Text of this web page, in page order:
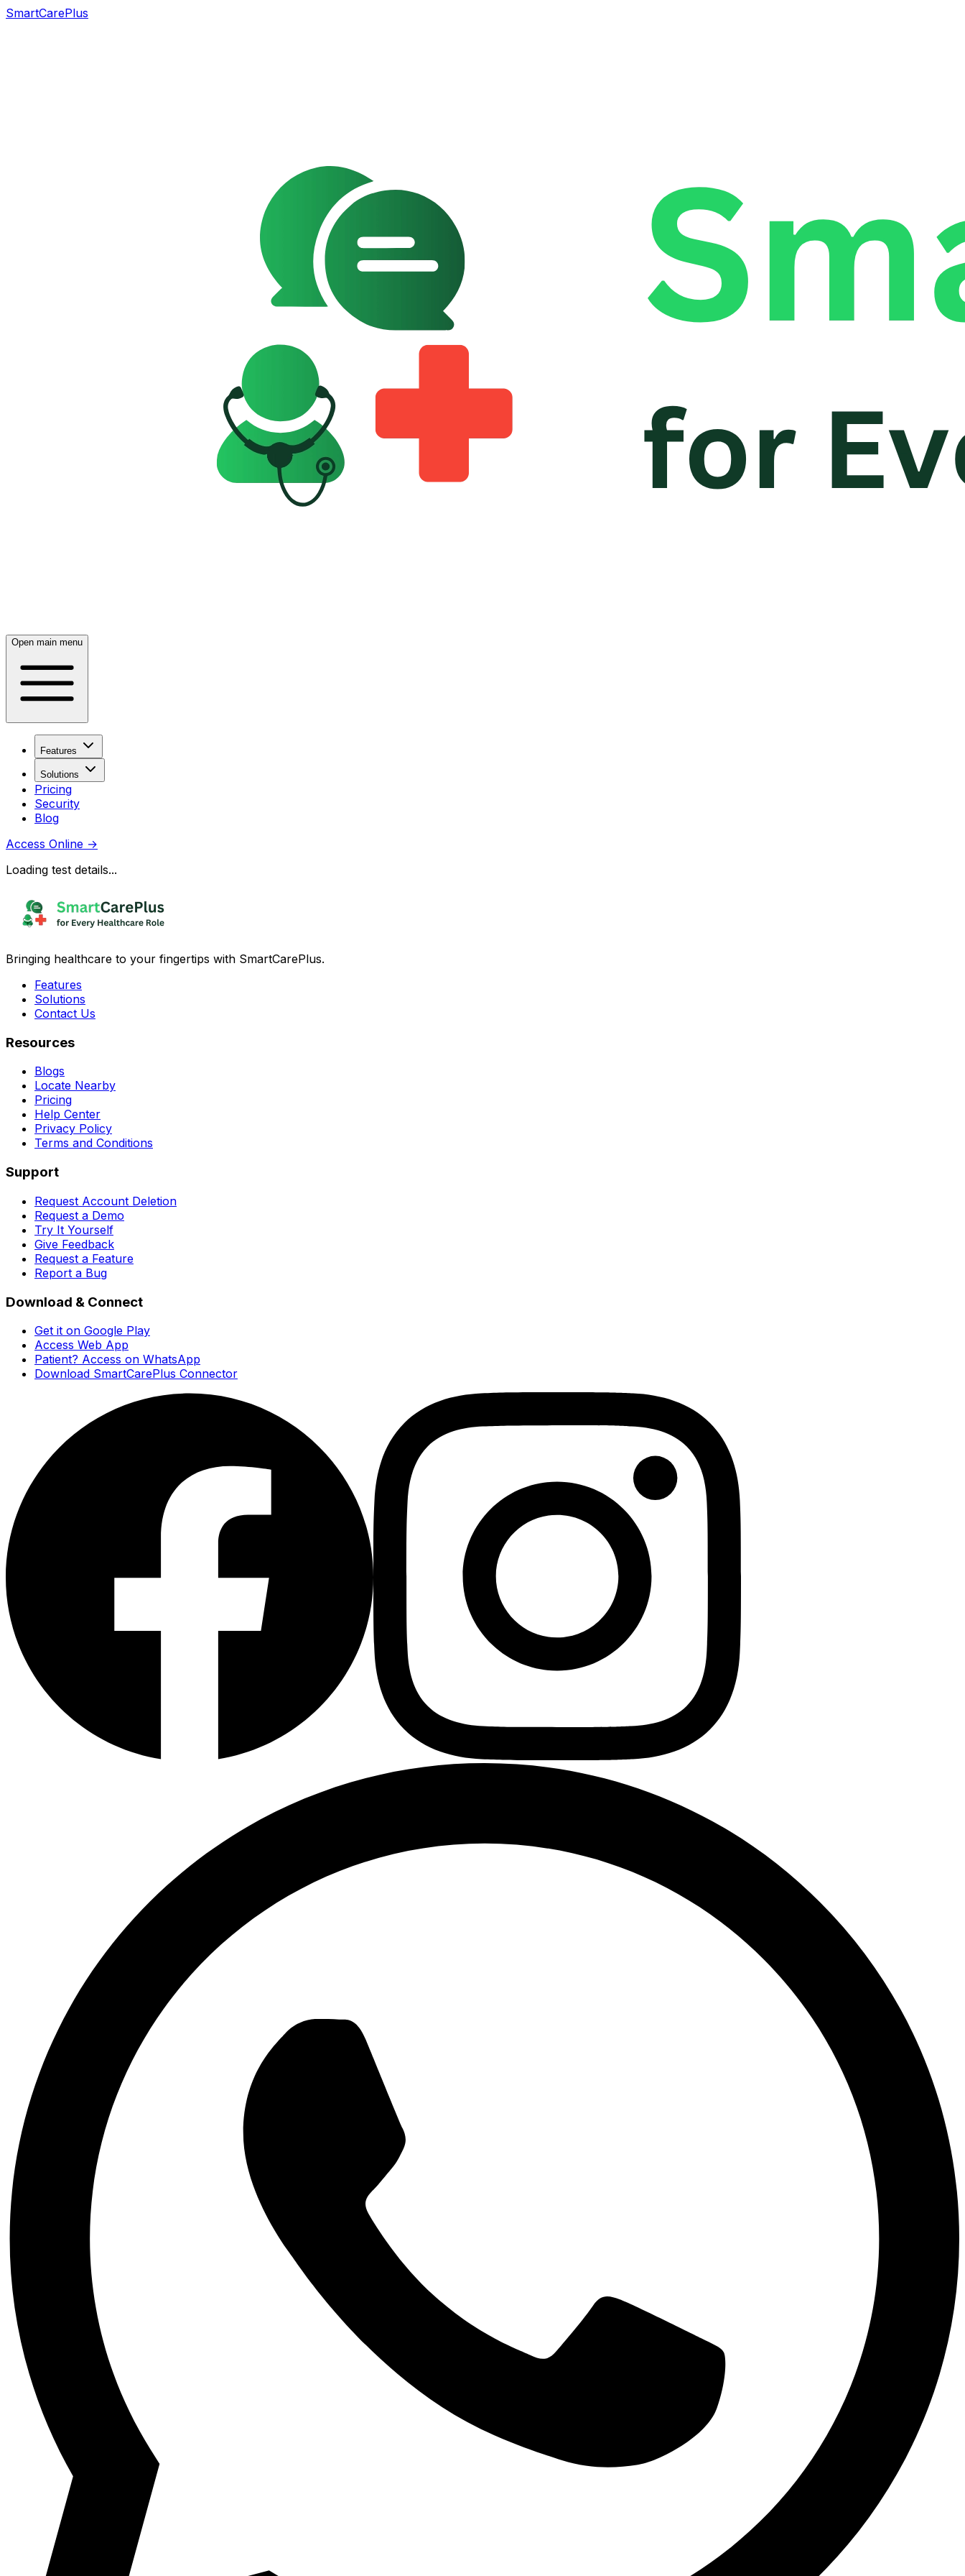
SmartCarePlus
Open main menu
Features
Solutions
Pricing
Security
Blog
Access Online →
Loading test details...
Bringing healthcare to your fingertips with SmartCarePlus.
Features
Solutions
Contact Us
Resources
Blogs
Locate Nearby
Pricing
Help Center
Privacy Policy
Terms and Conditions
Support
Request Account Deletion
Request a Demo
Try It Yourself
Give Feedback
Request a Feature
Report a Bug
Download & Connect
Get it on Google Play
Access Web App
Patient? Access on WhatsApp
Download SmartCarePlus Connector